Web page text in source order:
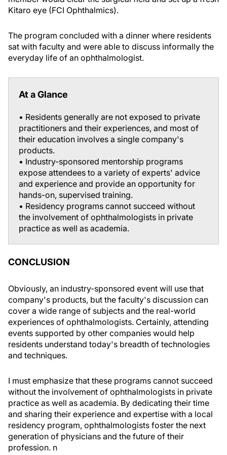
Kitaro eye (FCI Ophthalmics).
The program concluded with a dinner where residents
sat with faculty and were able to discuss informally the
everyday life of an ophthalmologist.
At a Glance
• Residents generally are not exposed to private
practitioners and their experiences, and most of
their education involves a single company's
products.
• Industry-sponsored mentorship programs
expose attendees to a variety of experts' advice
and experience and provide an opportunity for
hands-on, supervised training.
• Residency programs cannot succeed without
the involvement of ophthalmologists in private
practice as well as academia.
CONCLUSION
Obviously, an industry-sponsored event will use that
company's products, but the faculty's discussion can
cover a wide range of subjects and the real-world
experiences of ophthalmologists. Certainly, attending
events supported by other companies would help
residents understand today's breadth of technologies
and techniques.
I must emphasize that these programs cannot succeed
without the involvement of ophthalmologists in private
practice as well as academia. By dedicating their time
and sharing their experience and expertise with a local
residency program, ophthalmologists foster the next
generation of physicians and the future of their
profession. n